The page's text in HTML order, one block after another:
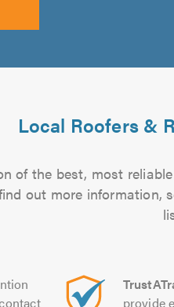
Local Roofers &
of the best, most
out more information,
provide